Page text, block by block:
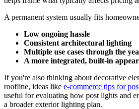
A permanent system usually fits
Low ongoing hassle
Consistent architectural lighting
Multiple use cases through the
A more integrated, built-in
If you're also thinking about decorative
roofline, ideas like e-commerce tips for
useful for evaluating how post lights and
a broader exterior lighting plan.